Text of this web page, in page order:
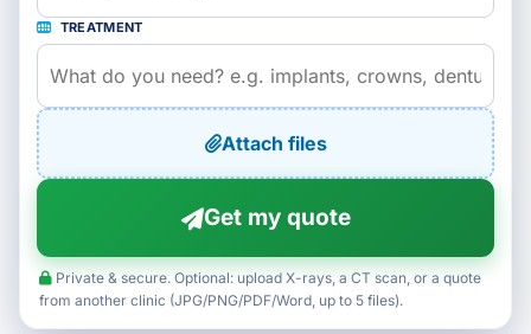
TREATMENT
Attach files
Get my quote
Private & secure. Optional: upload X-rays, a CT scan, or a quote
from another clinic (JPG/PNG/PDF/Word, up to 5 files).